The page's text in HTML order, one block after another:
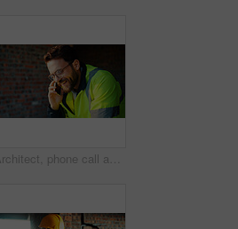
Architect, phone call and happy man with smile at construction site, safety and updates for contact. Civil engineer, laugh and person with mobile for discussion, quality assurance and architecture